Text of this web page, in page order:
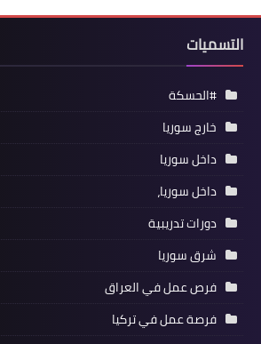
التسميات
#الحسكة
خارج سوريا
داخل سوريا
داخل سوريا،
دورات تدريبية
شرق سوريا
فرص عمل في العراق
فرصة عمل في تركيا